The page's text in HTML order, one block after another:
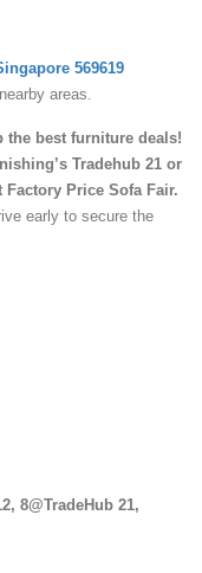
569619
areas.
the best furniture deals!
Tradehub 21 or
Price Sofa Fair.
early to secure the
8@TradeHub 21,